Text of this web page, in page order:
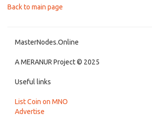
Back to main page
MasterNodes.Online
A MERANUR Project © 2025
Useful links
List Coin on MNO
Advertise